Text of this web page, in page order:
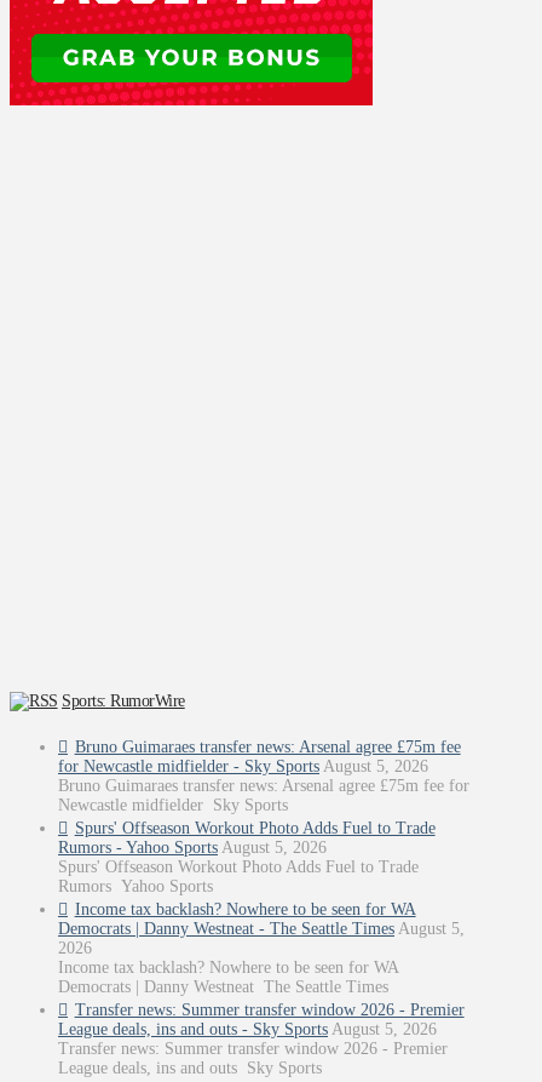
Sports: RumorWire
Bruno Guimaraes transfer news: Arsenal agree £75m fee
for Newcastle midfielder - Sky Sports August 5, 2026
Bruno Guimaraes transfer news: Arsenal agree £75m fee for
Newcastle midfielder Sky Sports
Spurs' Offseason Workout Photo Adds Fuel to Trade
Rumors - Yahoo Sports August 5, 2026
Spurs' Offseason Workout Photo Adds Fuel to Trade
Rumors Yahoo Sports
Income tax backlash? Nowhere to be seen for WA
Democrats | Danny Westneat - The Seattle Times August 5,
2026
Income tax backlash? Nowhere to be seen for WA
Democrats | Danny Westneat The Seattle Times
Transfer news: Summer transfer window 2026 - Premier
League deals, ins and outs - Sky Sports August 5, 2026
Transfer news: Summer transfer window 2026 - Premier
League deals, ins and outs Sky Sports